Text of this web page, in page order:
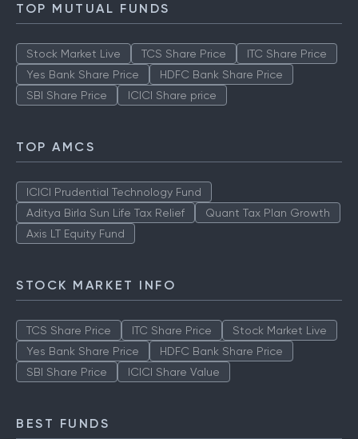
TOP MUTUAL FUNDS
Stock Market Live TCS Share Price
ITC Share Price
Yes Bank Share Price
HDFC Bank Share Price
SBI Share Price
ICICI Share price
TOP AMCS
ICICI Prudential Technology Fund
Aditya Birla Sun Life Tax Relief
Quant Tax Plan Growth
Axis LT Equity Fund
STOCK MARKET INFO
TCS Share Price ITC Share Price
Stock Market Live
Yes Bank Share Price
HDFC Bank Share Price
SBI Share Price
ICICI Share Value
BEST FUNDS